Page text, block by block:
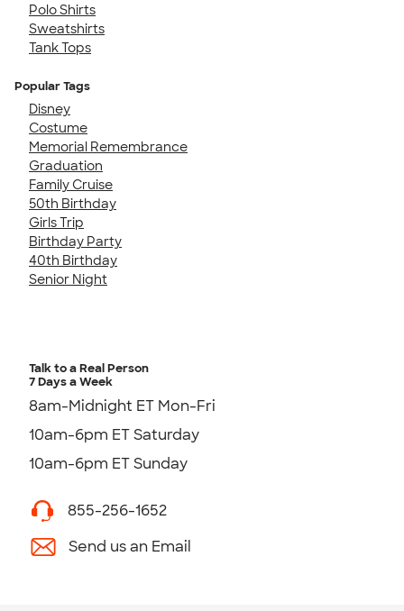
Polo Shirts
Sweatshirts
Tank Tops
Popular Tags
Disney
Costume
Memorial Remembrance
Graduation
Family Cruise
50th Birthday
Girls Trip
Birthday Party
40th Birthday
Senior Night
Talk to a Real Person
7 Days a Week
8am-Midnight ET Mon-Fri
10am-6pm ET Saturday
10am-6pm ET Sunday
855-256-1652
Send us an Email